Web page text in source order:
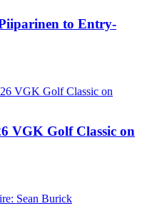
to Entry-
VGK Golf Classic on